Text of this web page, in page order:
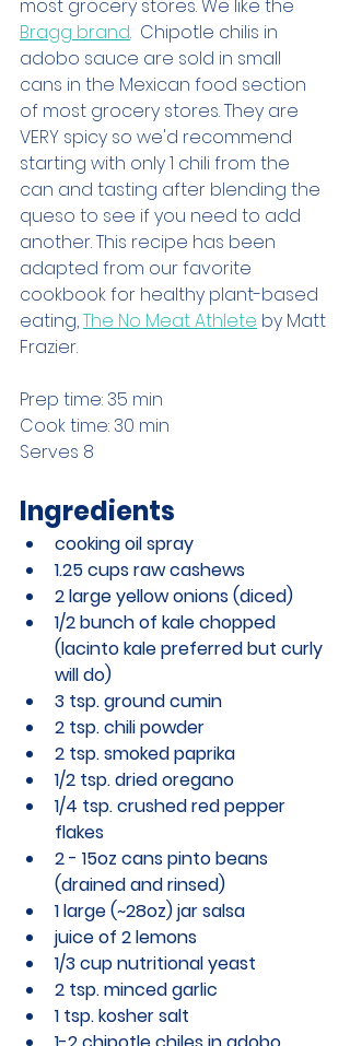
most grocery stores. We like the
Bragg brand.  Chipotle chilis in
adobo sauce are sold in small
cans in the Mexican food section
of most grocery stores. They are
VERY spicy so we'd recommend
starting with only 1 chili from the
can and tasting after blending the
queso to see if you need to add
another. This recipe has been
adapted from our favorite
cookbook for healthy plant-based
eating, The No Meat Athlete by Matt
Frazier.
Prep time: 35 min
Cook time: 30 min
Serves 8
Ingredients
cooking oil spray
1.25 cups raw cashews
2 large yellow onions (diced)
1/2 bunch of kale chopped
(lacinto kale preferred but curly
will do)
3 tsp. ground cumin
2 tsp. chili powder
2 tsp. smoked paprika
1/2 tsp. dried oregano
1/4 tsp. crushed red pepper
flakes
2 - 15oz cans pinto beans
(drained and rinsed)
1 large (~28oz) jar salsa
juice of 2 lemons
1/3 cup nutritional yeast
2 tsp. minced garlic
1 tsp. kosher salt